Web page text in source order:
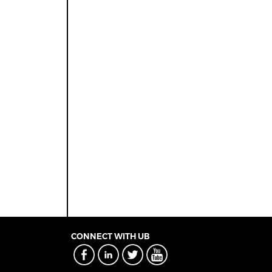
CONNECT WITH UB